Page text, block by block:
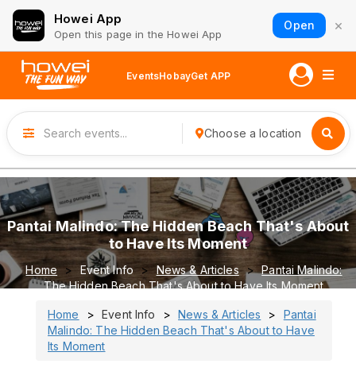
Howei App
Open this page in the Howei App
Open ×
EventsHobayGet APP
Choose a location
Pantai Malindo: The Hidden Beach That's About
to Have Its Moment
Home Event Info News & Articles
Pantai Malindo:
The Hidden Beach That's About to Have Its Moment
Home Event Info News & Articles
Pantai
Malindo: The Hidden Beach That's About to Have
Its Moment